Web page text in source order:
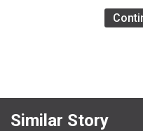
Similar Story